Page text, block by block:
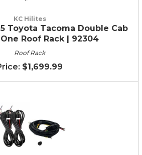
KC Hilites
Toyota Tacoma Double Cab
Roof Rack | 92304
Roof Rack
$1,699.99